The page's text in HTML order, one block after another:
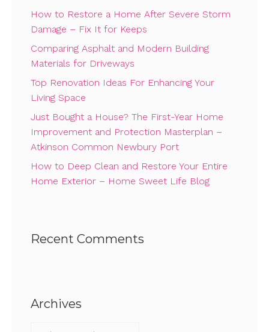
How to Restore a Home After Severe Storm
Damage – Fix It for Keeps
Comparing Asphalt and Modern Building
Materials for Driveways
Top Renovation Ideas For Enhancing Your
Living Space
Just Bought a House? The First-Year Home
Improvement and Protection Masterplan –
Atkinson Common Newbury Port
How to Deep Clean and Restore Your Entire
Home Exterior – Home Sweet Life Blog
Recent Comments
Archives
Archives